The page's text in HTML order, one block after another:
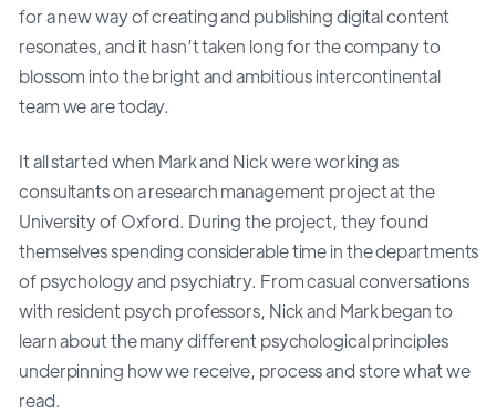
for a new way of creating and publishing digital content
resonates, and it hasn’t taken long for the company to
blossom into the bright and ambitious intercontinental
team we are today.
It all started when Mark and Nick were working as
consultants on a research management project at the
University of Oxford. During the project, they found
themselves spending considerable time in the departments
of psychology and psychiatry. From casual conversations
with resident psych professors, Nick and Mark began to
learn about the many different psychological principles
underpinning how we receive, process and store what we
read.